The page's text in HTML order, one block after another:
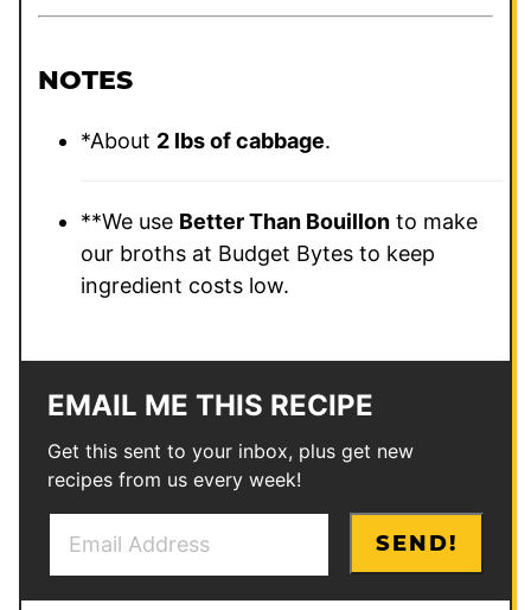
NOTES
*About 2 lbs of cabbage.
**We use Better Than Bouillon to make
our broths at Budget Bytes to keep
ingredient costs low.
EMAIL ME THIS RECIPE
Get this sent to your inbox, plus get new
recipes from us every week!
SEND!